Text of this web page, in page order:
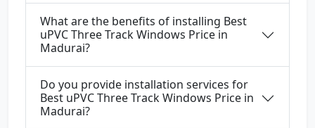
What are the benefits of installing Best
uPVC Three Track Windows Price in
Madurai?
Do you provide installation services for
Best uPVC Three Track Windows Price in
Madurai?